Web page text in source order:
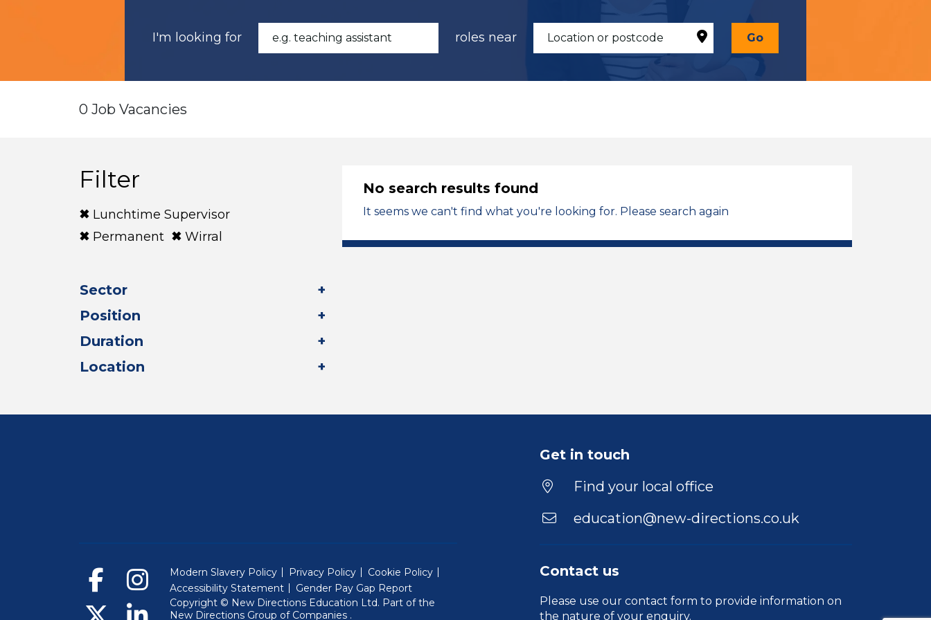
I'm looking for roles near Go
0 Job Vacancies
Filter
Lunchtime Supervisor
Permanent
Wirral
Sector
Position
Duration
Location
No search results found
It seems we can't find what you're looking for. Please search again
Get in touch
Find your local office
education@new-directions.co.uk
Contact us
Please use our contact form to provide information on
the nature of your enquiry.
Modern Slavery Policy Privacy Policy
Cookie Policy
Accessibility Statement
Gender Pay Gap Report
Copyright © New Directions Education Ltd. Part of the
New Directions Group of Companies (Will open in a new window)
.